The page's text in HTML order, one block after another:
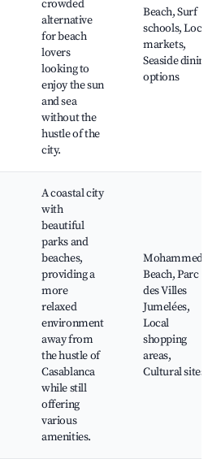
crowded
alternative
for beach
lovers
looking to
enjoy the sun
and sea
without the
hustle of the
city.
Beach, Surf
schools, Local
markets,
Seaside dining
options
A coastal city
with
beautiful
parks and
beaches,
providing a
more
relaxed
environment
away from
the hustle of
Casablanca
while still
offering
various
amenities.
Mohammedia
Beach, Parc
des Villes
Jumelées,
Local
shopping
areas,
Cultural sites